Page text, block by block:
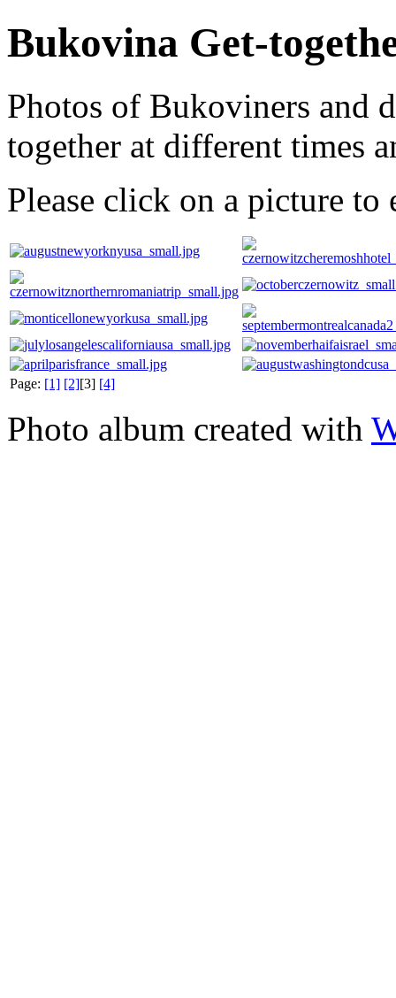
Bukovina Get-
Photos of Bukoviners and
together at different times
Please click on a picture to
Page: [1] [2][3] [4]
Photo album created with